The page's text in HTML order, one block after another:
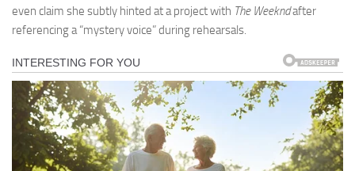
even claim she subtly hinted at a project with The Weekndafter
referencing a “mystery voice” during rehearsals.